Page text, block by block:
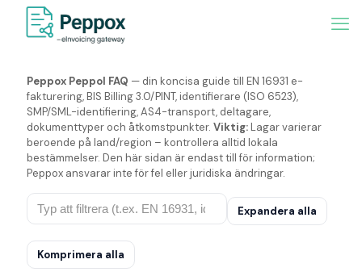
Peppox Peppol FAQ — din koncisa guide till EN 16931 e-
fakturering, BIS Billing 3.0/PINT, identifierare (ISO 6523),
SMP/SML-identifiering, AS4-transport, deltagare,
dokumenttyper och åtkomstpunkter. Viktig:Lagar varierar
beroende på land/region – kontrollera alltid lokala
bestämmelser. Den här sidan är endast till för information;
Peppox ansvarar inte för fel eller juridiska ändringar.
Expandera alla
Komprimera alla